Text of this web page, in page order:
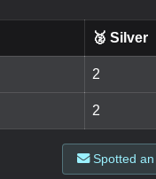
🥈 Silver
2
2
Spotted an